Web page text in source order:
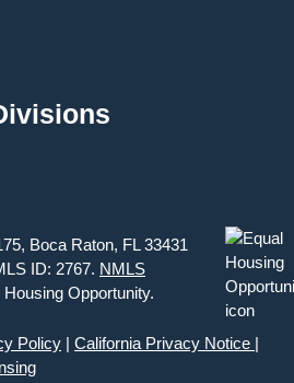
Boca Raton, FL 33431
ID: 2767. NMLS
Housing Opportunity.
Policy | California Privacy Notice |